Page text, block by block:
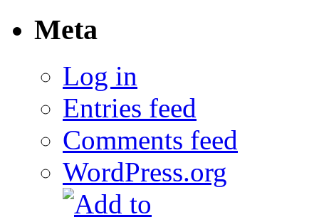
Meta
Log in
Entries feed
Comments feed
WordPress.org